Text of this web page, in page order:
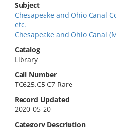
Subject
Chesapeake and Ohio Canal
etc.
Chesapeake and Ohio Canal
Catalog
Library
Call Number
TC625.C5 C7 Rare
Record Updated
2020-05-20
Category Description